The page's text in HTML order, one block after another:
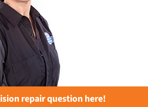
repair question here!